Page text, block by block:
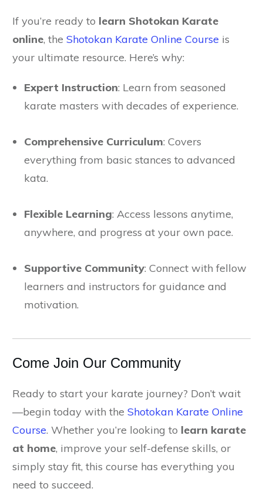
If you’re ready to learn Shotokan Karate
online, the Shotokan Karate Online Course is
your ultimate resource. Here’s why:
Expert Instruction: Learn from seasoned
karate masters with decades of experience.
Comprehensive Curriculum: Covers
everything from basic stances to advanced
kata.
Flexible Learning: Access lessons anytime,
anywhere, and progress at your own pace.
Supportive Community: Connect with fellow
learners and instructors for guidance and
motivation.
Come Join Our Community
Ready to start your karate journey? Don’t wait
—begin today with the Shotokan Karate Online
Course. Whether you’re looking to learn karate
at home, improve your self-defense skills, or
simply stay fit, this course has everything you
need to succeed.